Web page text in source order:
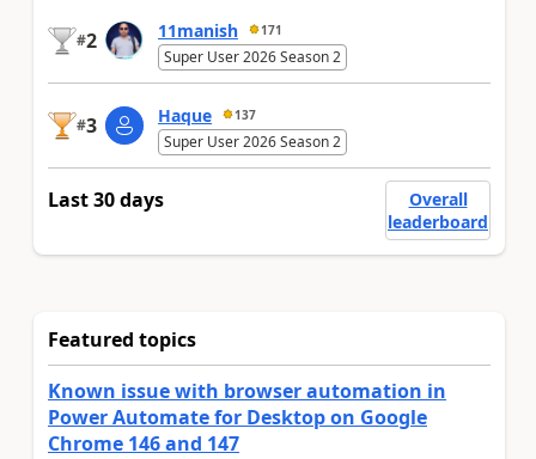
#2 11manish 171
Super User 2026 Season 2
#3 Haque 137
Super User 2026 Season 2
Last 30 days
Overall
leaderboard
Featured topics
Known issue with browser automation in
Power Automate for Desktop on Google
Chrome 146 and 147